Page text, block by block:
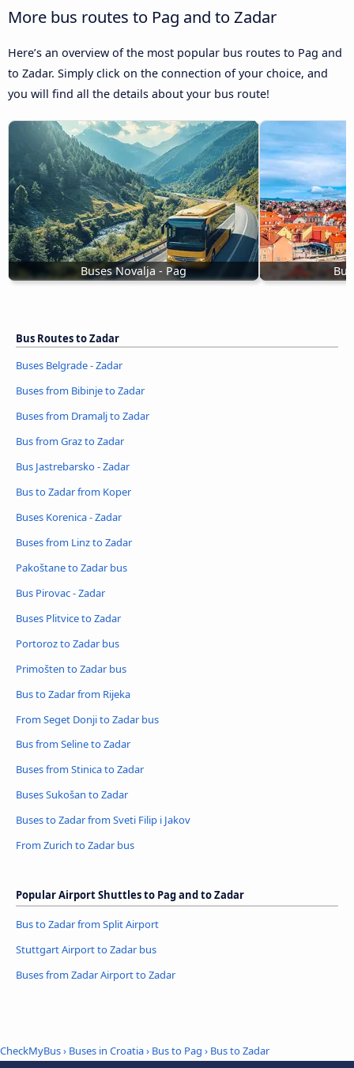
More bus routes to Pag and to Zadar
Here’s an overview of the most popular bus routes to Pag and
to Zadar. Simply click on the connection of your choice, and
you will find all the details about your bus route!
Buses Novalja - Pag
Bus Routes to Zadar
Buses Belgrade - Zadar
Buses from Bibinje to Zadar
Buses from Dramalj to Zadar
Bus from Graz to Zadar
Bus Jastrebarsko - Zadar
Bus to Zadar from Koper
Buses Korenica - Zadar
Buses from Linz to Zadar
Pakoštane to Zadar bus
Bus Pirovac - Zadar
Buses Plitvice to Zadar
Portoroz to Zadar bus
Primošten to Zadar bus
Bus to Zadar from Rijeka
From Seget Donji to Zadar bus
Bus from Seline to Zadar
Buses from Stinica to Zadar
Buses Sukošan to Zadar
Buses to Zadar from Sveti Filip i Jakov
From Zurich to Zadar bus
Popular Airport Shuttles to Pag and to Zadar
Bus to Zadar from Split Airport
Stuttgart Airport to Zadar bus
Buses from Zadar Airport to Zadar
CheckMyBus› Buses in Croatia› Bus to Pag › Bus to Zadar